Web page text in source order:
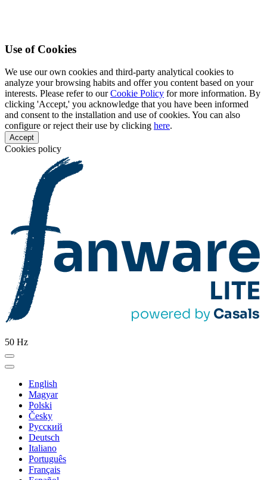
Use of Cookies
We use our own cookies and third-party analytical cookies to
analyze your browsing habits and offer you content based on your
interests. Please refer to ourCookie Policy for more information. By
clicking 'Accept,' you acknowledge that you have been informed
and consent to the installation and use of cookies. You can also
configure or reject their use by clicking here.
Accept
Cookies policy
50 Hz
English
Magyar
Polski
Česky
Pусский
Deutsch
Italiano
Português
Français